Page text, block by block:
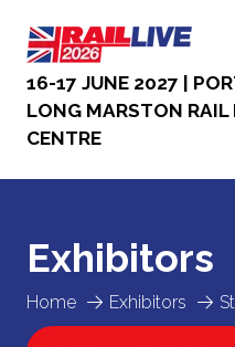
16-17 JUNE 2027 |
LONG MARSTON
CENTRE
Home Exhibitors
Exhibitors